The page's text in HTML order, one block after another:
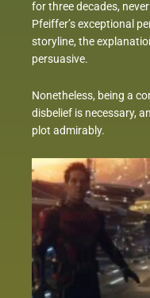
for three decades,
Pfeiffer’s exceptional
storyline, the
persuasive.
Nonetheless, being a
disbelief is necessary,
plot admirably.